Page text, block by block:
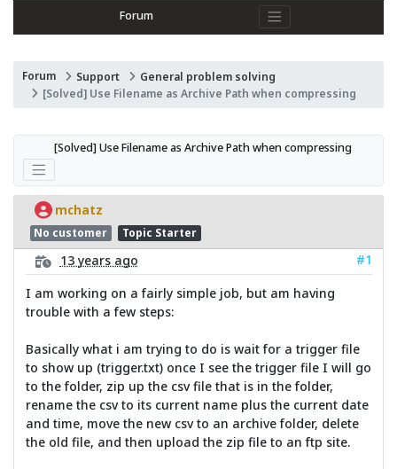
Forum
Forum Support
General problem solving
[Solved] Use Filename as Archive Path when compressing
[Solved] Use Filename as Archive Path when compressing
mchatz
No customer Topic Starter
13 years ago
#1
I am working on a fairly simple job, but am having
trouble with a few steps:
Basically what i am trying to do is wait for a trigger file
to show up (trigger.txt) once I see the trigger file I will go
to the folder, zip up the csv file that is in the folder,
rename the csv to its current name plus the current date
and time, move the new csv to an archive folder, delete
the old file, and then upload the zip file to an ftp site.